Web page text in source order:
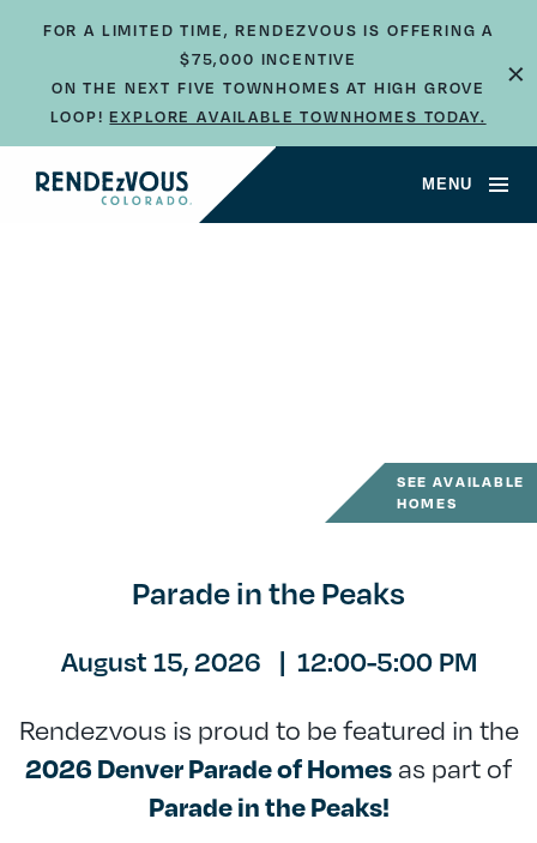
FOR A LIMITED TIME, RENDEZVOUS IS OFFERING A
$75,000 INCENTIVE
ON THE NEXT FIVE TOWNHOMES AT HIGH GROVE
LOOP!EXPLORE AVAILABLE TOWNHOMES TODAY.
×
MENU
SEE AVAILABLE
HOMES
Parade in the Peaks
August 15, 2026 | 12:00-5:00 PM
Rendezvous is proud to be featured in the
2026 Denver Parade of Homes as part of
Parade in the Peaks!